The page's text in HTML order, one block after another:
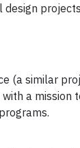
design
(a similar
a mission